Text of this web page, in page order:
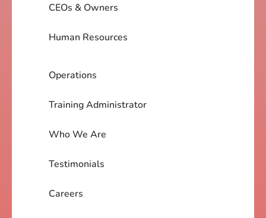
CEOs & Owners
Human Resources
Operations
Training Administrator
Who We Are
Testimonials
Careers